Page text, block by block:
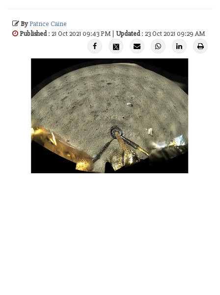
ByPatrice Caine
Published: 21 Oct 2021 09:43 PM | Updated: 23 Oct 2021 09:29 AM